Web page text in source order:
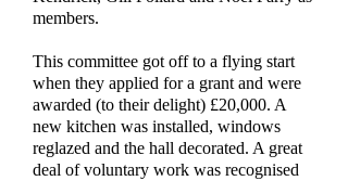
members.
This committee got off to a flying start
when they applied for a grant and were
awarded (to their delight) £20,000. A
new kitchen was installed, windows
reglazed and the hall decorated. A great
deal of voluntary work was recognised